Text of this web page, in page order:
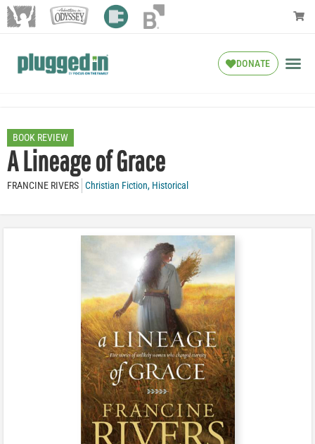
DONATE
BOOK REVIEW
A Lineage of Grace
FRANCINE RIVERS Christian Fiction, Historical